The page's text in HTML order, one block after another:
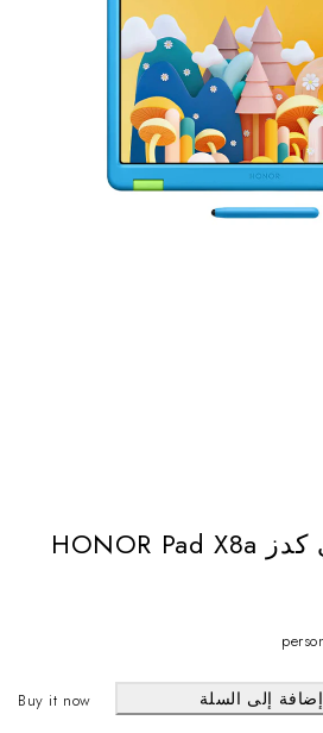
هونر باد اكس 8 اي كدز HONOR Pad X8a
إضافة إلى السلة Buy it now